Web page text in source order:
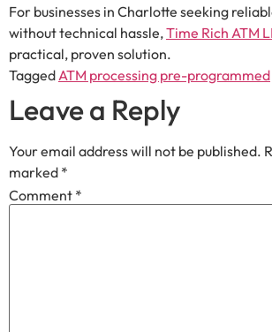
For businesses in Charlotte seeking
without technical hassle,Time Rich ATM
practical, proven solution.
Tagged ATM processing pre-programmed
Leave a Reply
Your email address will not be published.
marked *
Comment *